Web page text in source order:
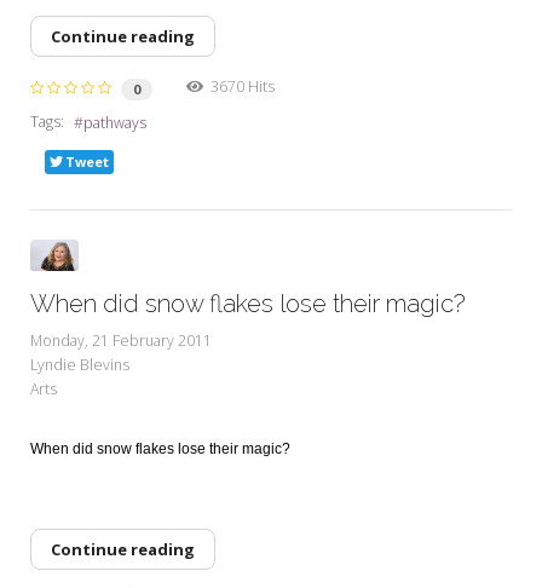
Continue reading
0
3670 Hits
Tags:
pathways
Tweet
When did snow flakes lose their magic?
Monday, 21 February 2011
Lyndie Blevins
Arts
When did snow flakes lose their magic?
Continue reading